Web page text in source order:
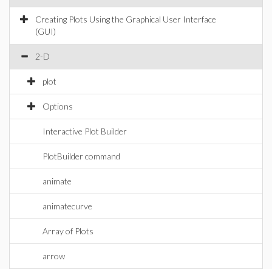
Creating Plots Using the Graphical User Interface
(GUI)
2-D
plot
Options
Interactive Plot Builder
PlotBuilder command
animate
animatecurve
Array of Plots
arrow